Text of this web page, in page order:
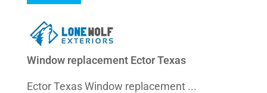
Window replacement Ector Texas
Ector Texas Window replacement ...